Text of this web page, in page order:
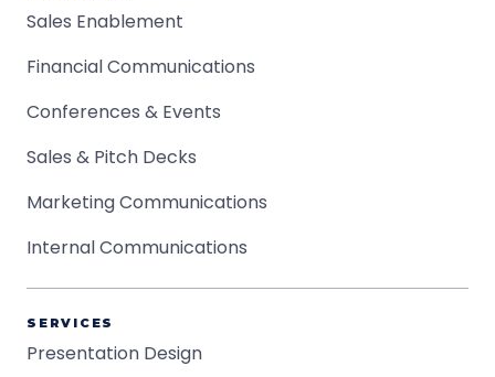
Sales Enablement
Financial Communications
Conferences & Events
Sales & Pitch Decks
Marketing Communications
Internal Communications
SERVICES
Presentation Design